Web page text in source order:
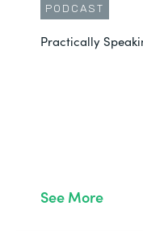
PODCAST
Practically
See More